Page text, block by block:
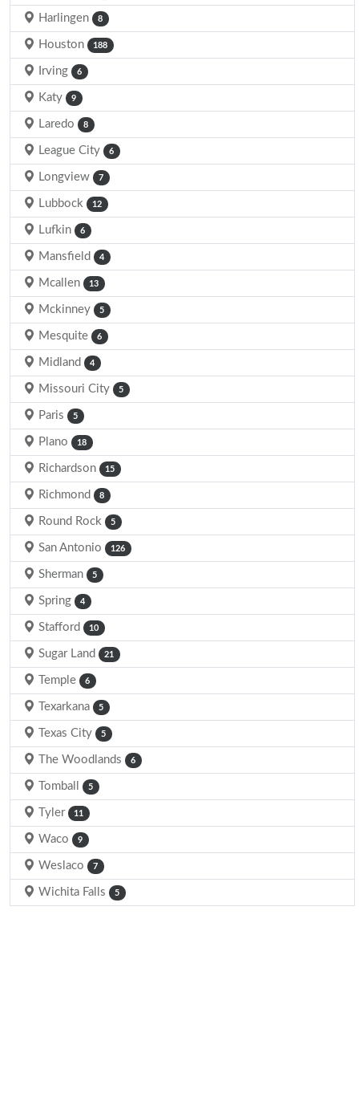
Harlingen 8
Houston 188
Irving 6
Katy 9
Laredo 8
League City 6
Longview 7
Lubbock 12
Lufkin 6
Mansfield 4
Mcallen 13
Mckinney 5
Mesquite 6
Midland 4
Missouri City 5
Paris 5
Plano 18
Richardson 15
Richmond 8
Round Rock 5
San Antonio 126
Sherman 5
Spring 4
Stafford 10
Sugar Land 21
Temple 6
Texarkana 5
Texas City 5
The Woodlands 6
Tomball 5
Tyler 11
Waco 9
Weslaco 7
Wichita Falls 5